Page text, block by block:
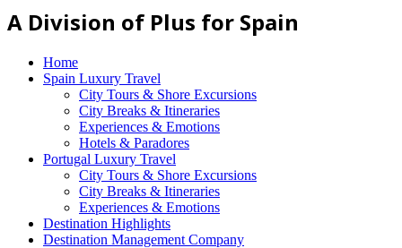
A Division of Plus for Spain
Home
Spain Luxury Travel
City Tours & Shore Excursions
City Breaks & Itineraries
Experiences & Emotions
Hotels & Paradores
Portugal Luxury Travel
City Tours & Shore Excursions
City Breaks & Itineraries
Experiences & Emotions
Destination Highlights
Destination Management Company